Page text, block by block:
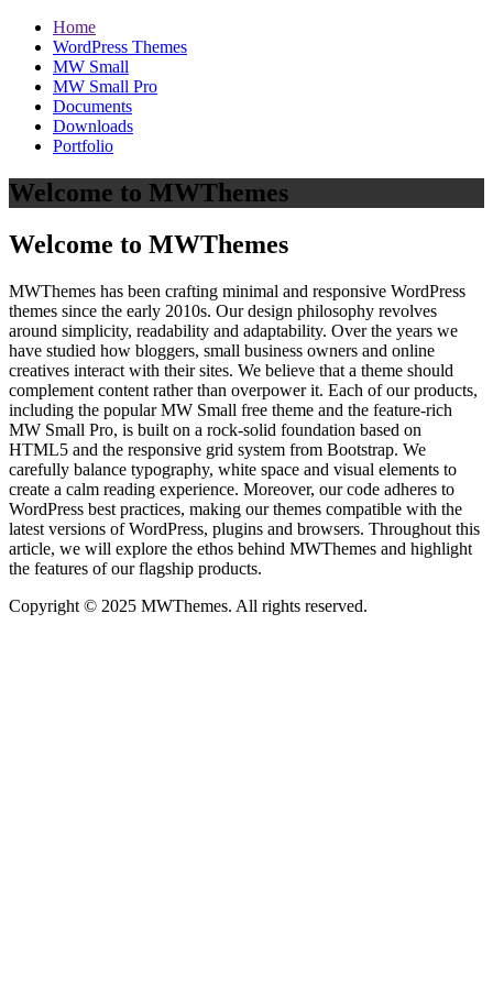
Home
WordPress Themes
MW Small
MW Small Pro
Documents
Downloads
Portfolio
Welcome to MWThemes
Welcome to MWThemes
MWThemes has been crafting minimal and responsive WordPress
themes since the early 2010s. Our design philosophy revolves
around simplicity, readability and adaptability. Over the years we
have studied how bloggers, small business owners and online
creatives interact with their sites. We believe that a theme should
complement content rather than overpower it. Each of our products,
including the popular MW Small free theme and the feature‑rich
MW Small Pro, is built on a rock‑solid foundation based on
HTML5 and the responsive grid system from Bootstrap. We
carefully balance typography, white space and visual elements to
create a calm reading experience. Moreover, our code adheres to
WordPress best practices, making our themes compatible with the
latest versions of WordPress, plugins and browsers. Throughout this
article, we will explore the ethos behind MWThemes and highlight
the features of our flagship products.
Copyright © 2025 MWThemes. All rights reserved.